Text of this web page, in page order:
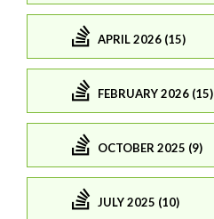
APRIL 2026 (15)
FEBRUARY 2026 (15)
OCTOBER 2025 (9)
JULY 2025 (10)